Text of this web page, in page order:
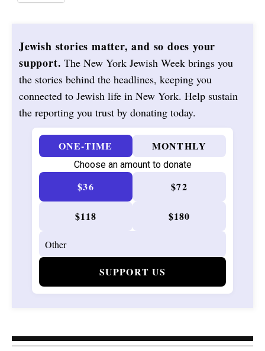
Jewish stories matter, and so does your
support. The New York Jewish Week brings you
the stories behind the headlines, keeping you
connected to Jewish life in New York. Help sustain
the reporting you trust by donating today.
ONE-TIME MONTHLY
Choose an amount to donate
$36 $72
$118 $180
SUPPORT US